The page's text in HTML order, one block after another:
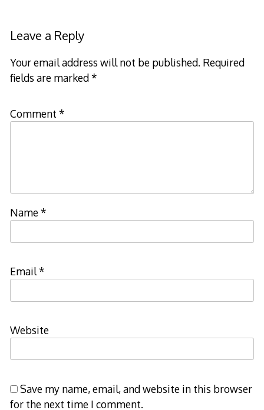
Leave a Reply
Your email address will not be published. Required
fields are marked*
Comment *
Name*
Email*
Website
Save my name, email, and website in this browser
for the next time I comment.